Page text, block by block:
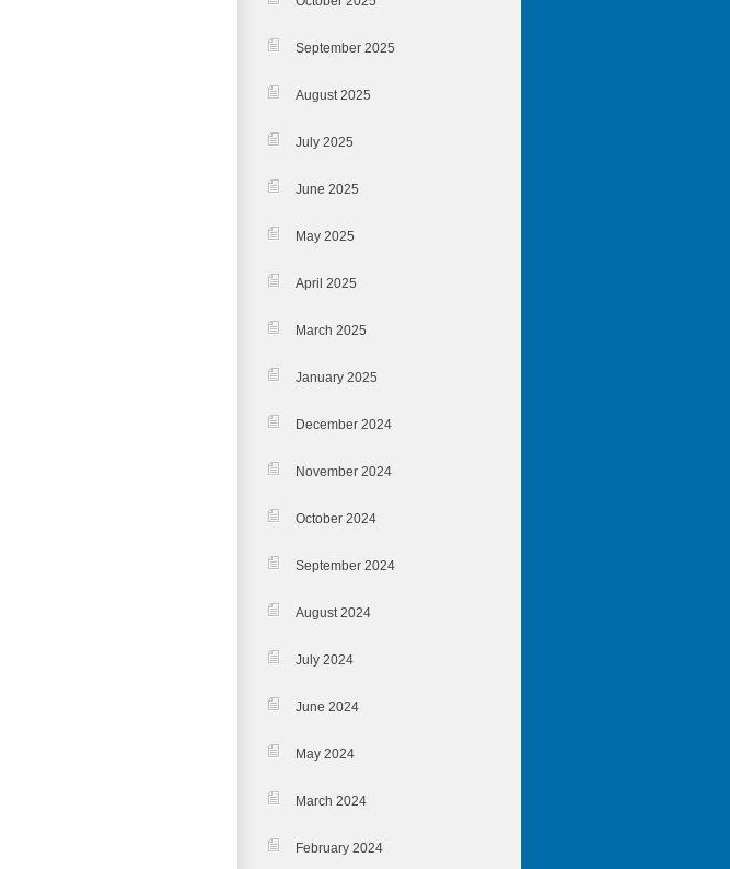
September 2025
August 2025
July 2025
June 2025
May 2025
April 2025
March 2025
January 2025
December 2024
November 2024
October 2024
September 2024
August 2024
July 2024
June 2024
May 2024
March 2024
February 2024